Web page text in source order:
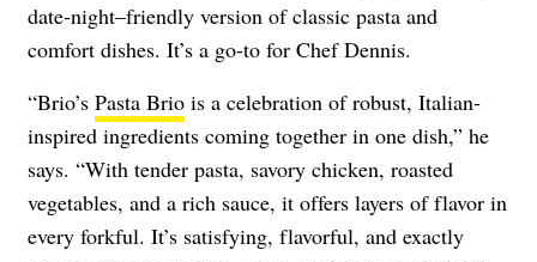
date-night–friendly version of classic pasta and
comfort dishes. It’s a go-to for Chef Dennis.
“Brio’s Pasta Brio is a celebration of robust, Italian-
inspired ingredients coming together in one dish,” he
says. “With tender pasta, savory chicken, roasted
vegetables, and a rich sauce, it offers layers of flavor in
every forkful. It’s satisfying, flavorful, and exactly